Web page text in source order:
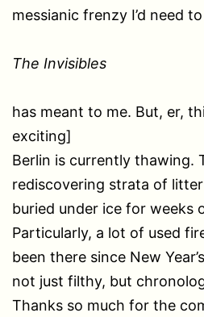
messianic frenzy I’d need
The Invisibles
has meant to me. But, er,
exciting]
Berlin is currently thawing.
rediscovering strata of
buried under ice for weeks
Particularly, a lot of used
been there since New
not just filthy, but
Thanks so much for the